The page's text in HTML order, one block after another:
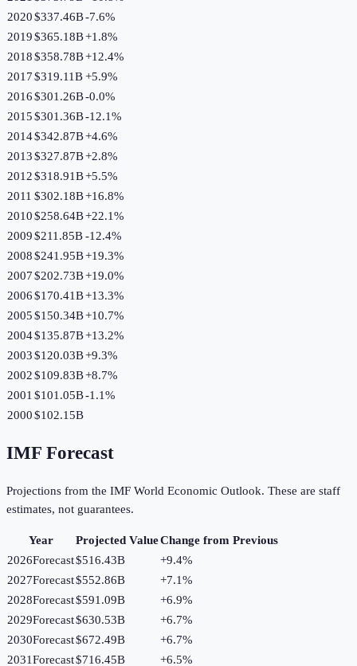
2020$337.46B-7.6%
2019$365.18B+1.8%
2018$358.78B+12.4%
2017$319.11B+5.9%
2016$301.26B-0.0%
2015$301.36B-12.1%
2014$342.87B+4.6%
2013$327.87B+2.8%
2012$318.91B+5.5%
2011 $302.18B+16.8%
2010$258.64B+22.1%
2009$211.85B-12.4%
2008$241.95B+19.3%
2007$202.73B+19.0%
2006$170.41B+13.3%
2005$150.34B+10.7%
2004$135.87B+13.2%
2003$120.03B+9.3%
2002$109.83B+8.7%
2001 $101.05B-1.1%
2000$102.15B
IMF Forecast
Projections from the IMF World Economic Outlook. These are staff
estimates, not guarantees.
Year Projected ValueChange from Previous
2026Forecast$516.43B +9.4%
2027Forecast$552.86B +7.1%
2028Forecast$591.09B +6.9%
2029Forecast$630.53B +6.7%
2030Forecast$672.49B +6.7%
2031Forecast$716.45B +6.5%